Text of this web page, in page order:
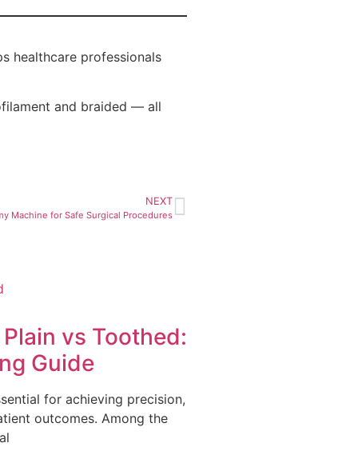
healthcare professionals
and braided — all
NEXT
Machine for Safe Surgical Procedures
vs Toothed:
Guide
for achieving precision,
outcomes. Among the